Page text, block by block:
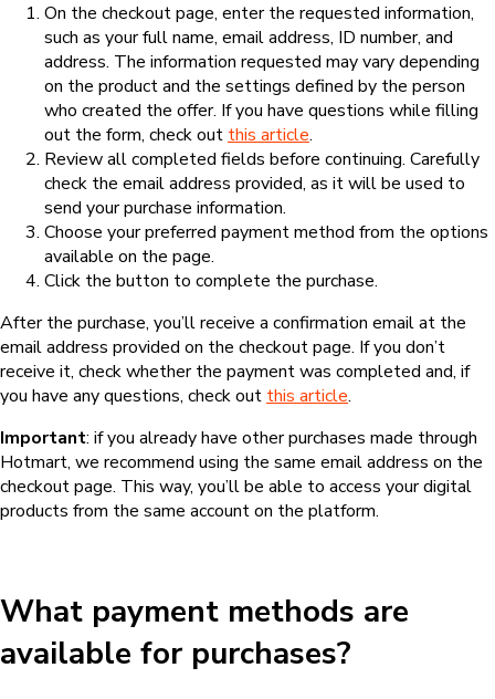
On the checkout page, enter the requested information,
such as your full name, email address, ID number, and
address. The information requested may vary depending
on the product and the settings defined by the person
who created the offer. If you have questions while filling
out the form, check out this article.
Review all completed fields before continuing. Carefully
check the email address provided, as it will be used to
send your purchase information.
Choose your preferred payment method from the options
available on the page.
Click the button to complete the purchase.
After the purchase, you’ll receive a confirmation email at the
email address provided on the checkout page. If you don’t
receive it, check whether the payment was completed and, if
you have any questions, check out this article.
Important: if you already have other purchases made through
Hotmart, we recommend using the same email address on the
checkout page. This way, you’ll be able to access your digital
products from the same account on the platform.
What payment methods are
available for purchases?